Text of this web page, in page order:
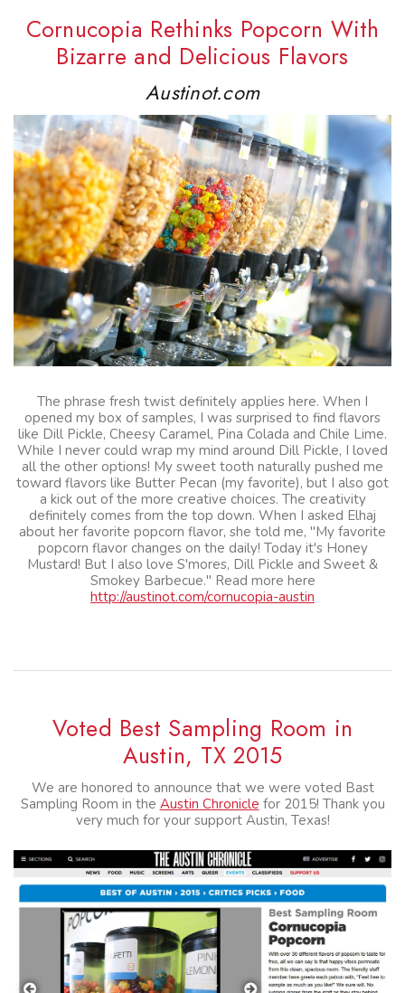
Cornucopia Rethinks Popcorn With
Bizarre and Delicious Flavors
Austinot.com
The phrase fresh twist definitely applies here. When I
opened my box of samples, I was surprised to find flavors
like Dill Pickle, Cheesy Caramel, Pina Colada and Chile Lime.
While I never could wrap my mind around Dill Pickle, I loved
all the other options! My sweet tooth naturally pushed me
toward flavors like Butter Pecan (my favorite), but I also got
a kick out of the more creative choices. The creativity
definitely comes from the top down. When I asked Elhaj
about her favorite popcorn flavor, she told me, "My favorite
popcorn flavor changes on the daily! Today it's Honey
Mustard! But I also love S'mores, Dill Pickle and Sweet &
Smokey Barbecue." Read more here
http://austinot.com/cornucopia-austin
Voted Best Sampling Room in
Austin, TX 2015
We are honored to announce that we were voted Bast
Sampling Room in the Austin Chronicle for 2015! Thank you
very much for your support Austin, Texas!